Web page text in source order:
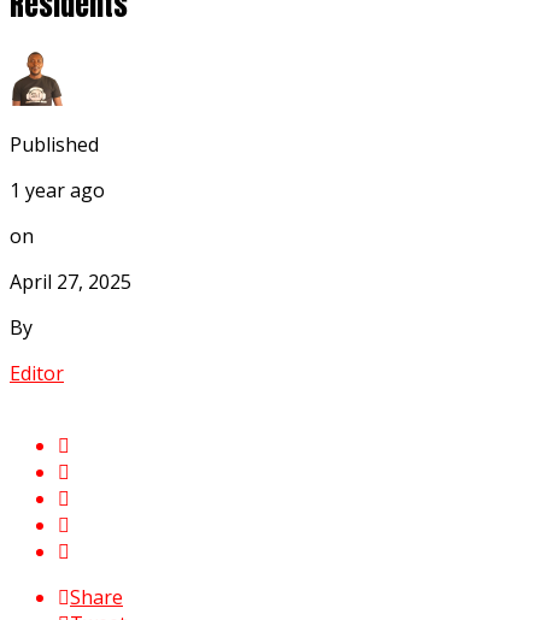
Published
1 year ago
on
April 27, 2025
By
Editor
Share